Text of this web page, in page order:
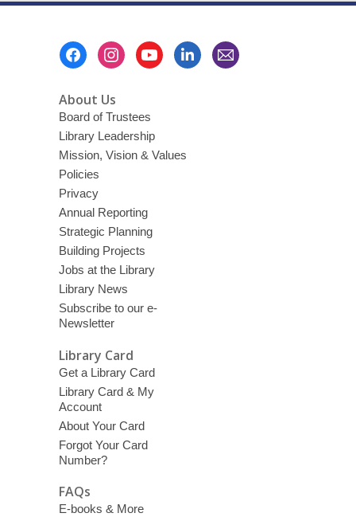
About Us
Board of Trustees
Library Leadership
Mission, Vision & Values
Policies
Privacy
Annual Reporting
Strategic Planning
Building Projects
Jobs at the Library
Library News
Subscribe to our e-
Newsletter
Library Card
Get a Library Card
Library Card & My
Account
About Your Card
Forgot Your Card
Number?
FAQs
E-books & More